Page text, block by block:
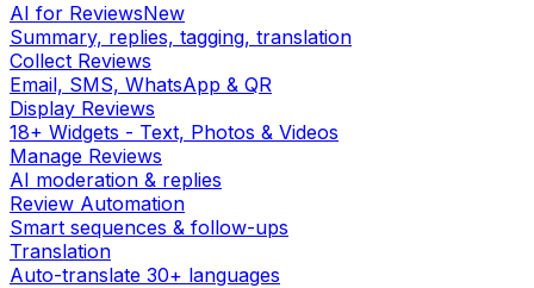
AI for ReviewsNew
Summary, replies, tagging, translation
Collect Reviews
Email, SMS, WhatsApp & QR
Display Reviews
18+ Widgets - Text, Photos & Videos
Manage Reviews
AI moderation & replies
Review Automation
Smart sequences & follow-ups
Translation
Auto-translate 30+ languages